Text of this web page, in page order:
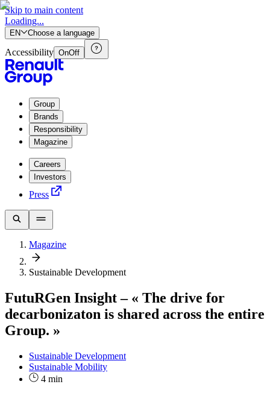
Skip to main content
Loading...
EN Choose a language
Accessibility OnOff
Group
Brands
Responsibility
Magazine
Careers
Investors
Press
Magazine
Sustainable Development
FutuRGen Insight – « The drive for
decarbonizaton is shared across the entire
Group. »
Sustainable Development
Sustainable Mobility
4 min